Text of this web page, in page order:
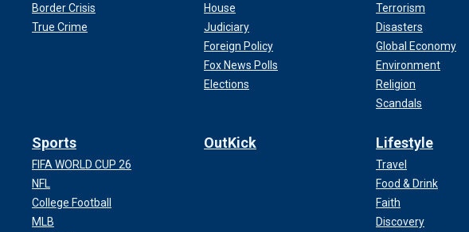
Border Crisis
True Crime
House
Judiciary
Foreign Policy
Fox News Polls
Elections
Terrorism
Disasters
Global Economy
Environment
Religion
Scandals
Sports
FIFA WORLD CUP 26
NFL
College Football
MLB
OutKick Lifestyle
Travel
Food & Drink
Faith
Discovery